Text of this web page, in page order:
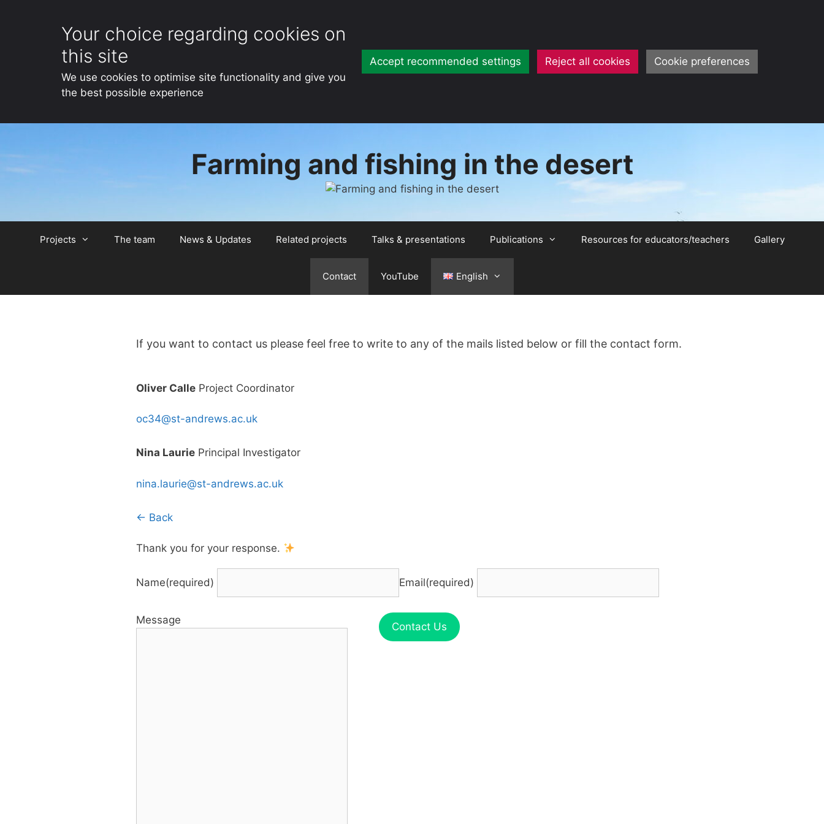
Your choice regarding cookies on
this site
We use cookies to optimise site functionality and give you
the best possible experience
Accept recommended settings Reject all cookies Cookie preferences
Farming and fishing in the desert
Projects The team News & Updates Related projects Talks & presentations Publications Resources for educators/teachers Gallery
Contact YouTube English
If you want to contact us please feel free to write to any of the mails listed below or fill the contact form.
Oliver Calle Project Coordinator
oc34@st-andrews.ac.uk
Nina Laurie Principal Investigator
nina.laurie@st-andrews.ac.uk
← Back
Thank you for your response.
Name(required) Email(required)
Message
Contact Us